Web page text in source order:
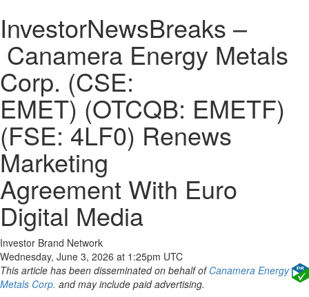
InvestorNewsBreaks –
Canamera Energy Metals
Corp. (CSE:
EMET) (OTCQB: EMETF)
(FSE: 4LF0) Renews
Marketing
Agreement With Euro
Digital Media
Investor Brand Network
Wednesday, June 3, 2026 at 1:25pm UTC
This article has been disseminated on behalf of Canamera Energy
Metals Corp. and may include paid advertising.